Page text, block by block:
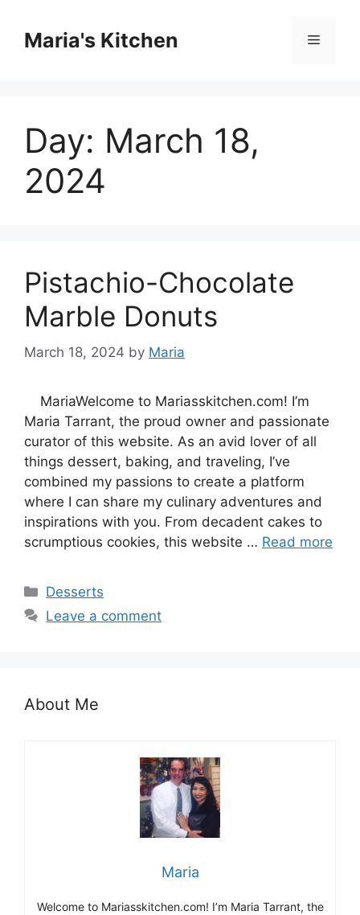
contentMaria's Kitchen Menu
Day: March 18,
2024
Pistachio-Chocolate
Marble Donuts
March 18, 2024 by Maria
MariaWelcome to Mariasskitchen.com! I’m
Maria Tarrant, the proud owner and passionate
curator of this website. As an avid lover of all
things dessert, baking, and traveling, I’ve
combined my passions to create a platform
where I can share my culinary adventures and
inspirations with you. From decadent cakes to
scrumptious cookies, this website … Read more
Categories
Desserts
Leave a comment
About Me
Maria
Welcome to Mariasskitchen.com! I’m Maria Tarrant, the